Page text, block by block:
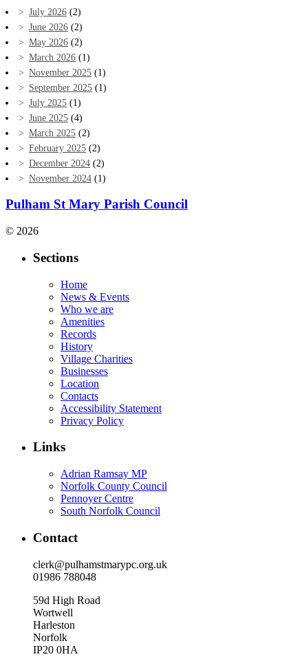
July 2026 (2)
June 2026 (2)
May 2026 (2)
March 2026 (1)
November 2025 (1)
September 2025 (1)
July 2025 (1)
June 2025 (4)
March 2025 (2)
February 2025 (2)
December 2024 (2)
November 2024 (1)
Pulham St Mary Parish Council
© 2026
Sections
Home
News & Events
Who we are
Amenities
Records
History
Village Charities
Businesses
Location
Contacts
Accessibility Statement
Privacy Policy
Links
Adrian Ramsay MP
Norfolk County Council
Pennoyer Centre
South Norfolk Council
Contact
clerk@pulhamstmarypc.org.uk
01986 788048
59d High Road
Wortwell
Harleston
Norfolk
IP20 0HA